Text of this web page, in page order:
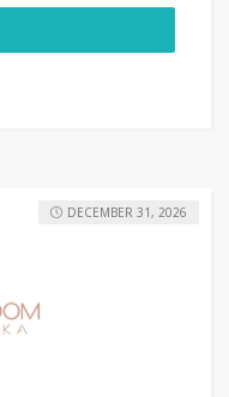
DECEMBER 31, 2026